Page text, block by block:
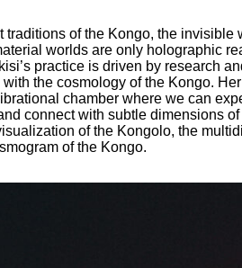
traditions of the Kongo, the invisible
worlds are only holographic
practice is driven by research
the cosmology of the Kongo.
chamber where we can
connect with subtle dimensions
of the Kongolo, the
of the Kongo.